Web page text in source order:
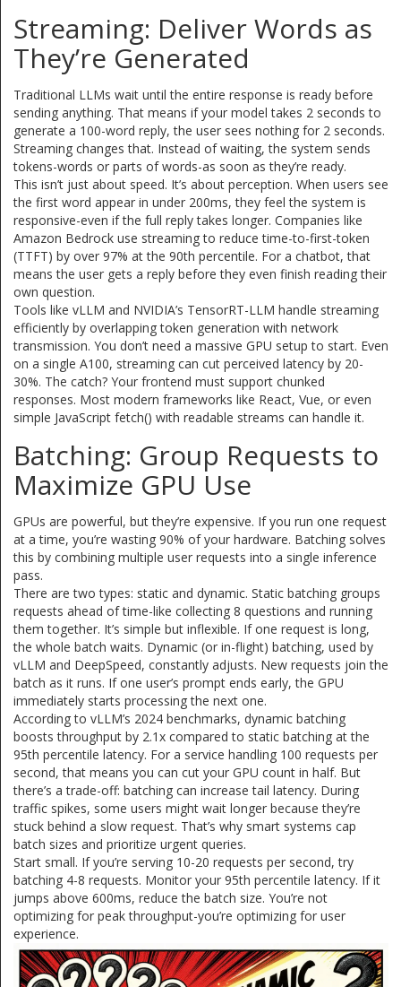
Streaming: Deliver Words as
They’re Generated
Traditional LLMs wait until the entire response is ready before
sending anything. That means if your model takes 2 seconds to
generate a 100-word reply, the user sees nothing for 2 seconds.
Streaming changes that. Instead of waiting, the system sends
tokens-words or parts of words-as soon as they’re ready.
This isn’t just about speed. It’s about perception. When users see
the first word appear in under 200ms, they feel the system is
responsive-even if the full reply takes longer. Companies like
Amazon Bedrock use streaming to reduce time-to-first-token
(TTFT) by over 97% at the 90th percentile. For a chatbot, that
means the user gets a reply before they even finish reading their
own question.
Tools like vLLM and NVIDIA’s TensorRT-LLM handle streaming
efficiently by overlapping token generation with network
transmission. You don’t need a massive GPU setup to start. Even
on a single A100, streaming can cut perceived latency by 20-
30%. The catch? Your frontend must support chunked
responses. Most modern frameworks like React, Vue, or even
simple JavaScript fetch() with readable streams can handle it.
Batching: Group Requests to
Maximize GPU Use
GPUs are powerful, but they’re expensive. If you run one request
at a time, you’re wasting 90% of your hardware. Batching solves
this by combining multiple user requests into a single inference
pass.
There are two types: static and dynamic. Static batching groups
requests ahead of time-like collecting 8 questions and running
them together. It’s simple but inflexible. If one request is long,
the whole batch waits. Dynamic (or in-flight) batching, used by
vLLM and DeepSpeed, constantly adjusts. New requests join the
batch as it runs. If one user’s prompt ends early, the GPU
immediately starts processing the next one.
According to vLLM’s 2024 benchmarks, dynamic batching
boosts throughput by 2.1x compared to static batching at the
95th percentile latency. For a service handling 100 requests per
second, that means you can cut your GPU count in half. But
there’s a trade-off: batching can increase tail latency. During
traffic spikes, some users might wait longer because they’re
stuck behind a slow request. That’s why smart systems cap
batch sizes and prioritize urgent queries.
Start small. If you’re serving 10-20 requests per second, try
batching 4-8 requests. Monitor your 95th percentile latency. If it
jumps above 600ms, reduce the batch size. You’re not
optimizing for peak throughput-you’re optimizing for user
experience.